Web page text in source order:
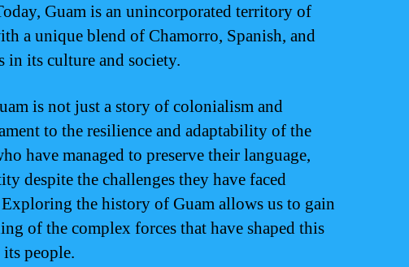
Guam is an unincorporated territory of
a unique blend of Chamorro, Spanish, and
in its culture and society.
is not just a story of colonialism and
to the resilience and adaptability of the
have managed to preserve their language,
despite the challenges they have faced
the history of Guam allows us to gain
of the complex forces that have shaped this
people.